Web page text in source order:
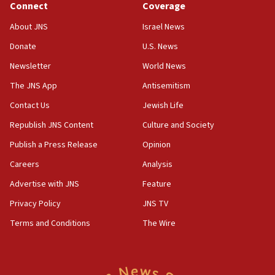
18:39
‘No famine in Gaza,’ Israeli foreign ministry says,
the empirical data’
18:28
CAMERA says it got ‘Financial Times’ to correct
‘false claim that linked AIPAC to Benjamin
Netanyahu’
18:23
AAUP member in Michigan opposes professor
Act in response to new local club president’s Jew-
hatred, 30 southern California rabbis, Jewish
Connect
About JNS
Donate
Newsletter
The JNS App
Contact Us
Republish JNS Content
Publish a Press Release
Careers
Advertise with JNS
Privacy Policy
Terms and Conditions
Coverage
Israel News
U.S. News
World News
Antisemitism
Jewish Life
Culture and Society
Opinion
Analysis
Feature
JNS TV
The Wire